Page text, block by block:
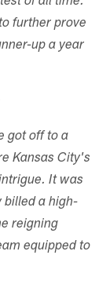
further prove
up a year
got off to a
Kansas City's
It was
billed a high-
reigning
equipped to